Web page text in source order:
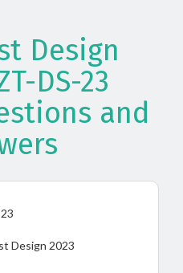
Design
DS-23
and
Design 2023